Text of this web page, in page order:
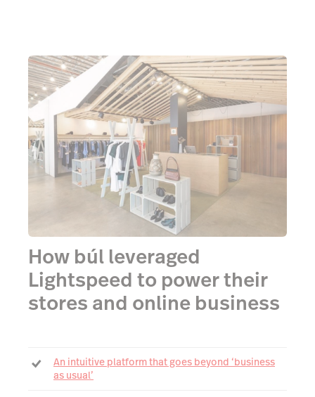
How búl leveraged
Lightspeed to power their
stores and online business
An intuitive platform that goes beyond ‘business
as usual’